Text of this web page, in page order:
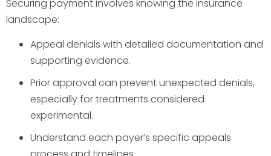
Securing payment involves knowing the insurance
landscape:
Appeal denials with detailed documentation and
supporting evidence.
Prior approval can prevent unexpected denials,
especially for treatments considered
experimental.
Understand each payer’s specific appeals